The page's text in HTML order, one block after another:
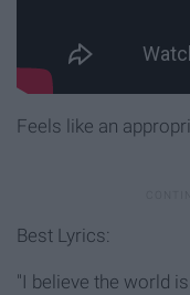
Feels like an
Best Lyrics:
"I believe the world